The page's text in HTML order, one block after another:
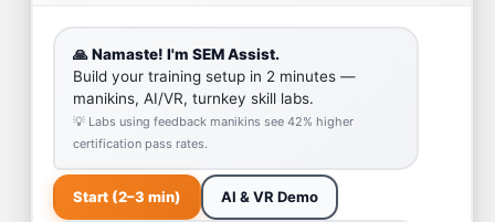
Team
Our Quality
Enquiry Cart
Why SEM Trainers- Supplier of Medical Manikins and